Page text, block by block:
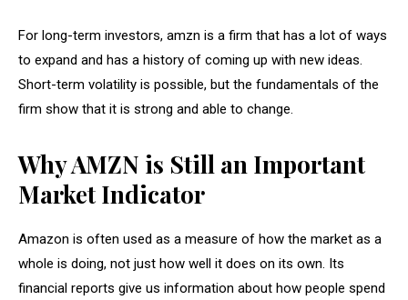
For long-term investors, amzn is a firm that has a lot of ways
to expand and has a history of coming up with new ideas.
Short-term volatility is possible, but the fundamentals of the
firm show that it is strong and able to change.
Why AMZN is Still an Important
Market Indicator
Amazon is often used as a measure of how the market as a
whole is doing, not just how well it does on its own. Its
financial reports give us information about how people spend